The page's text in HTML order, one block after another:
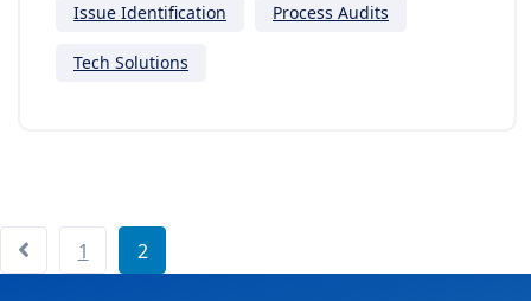
Issue Identification Process Audits
Tech Solutions
1 2